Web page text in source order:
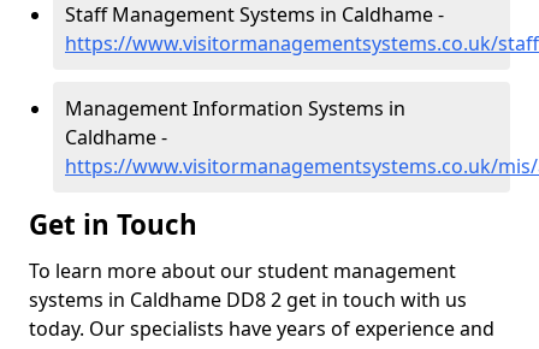
Staff Management Systems in Caldhame -
https://www.visitormanagementsystems.co.uk/
Management Information Systems in
Caldhame -
https://www.visitormanagementsystems.co.uk/
Get in Touch
To learn more about our student management
systems in Caldhame DD8 2 get in touch with us
today. Our specialists have years of experience and